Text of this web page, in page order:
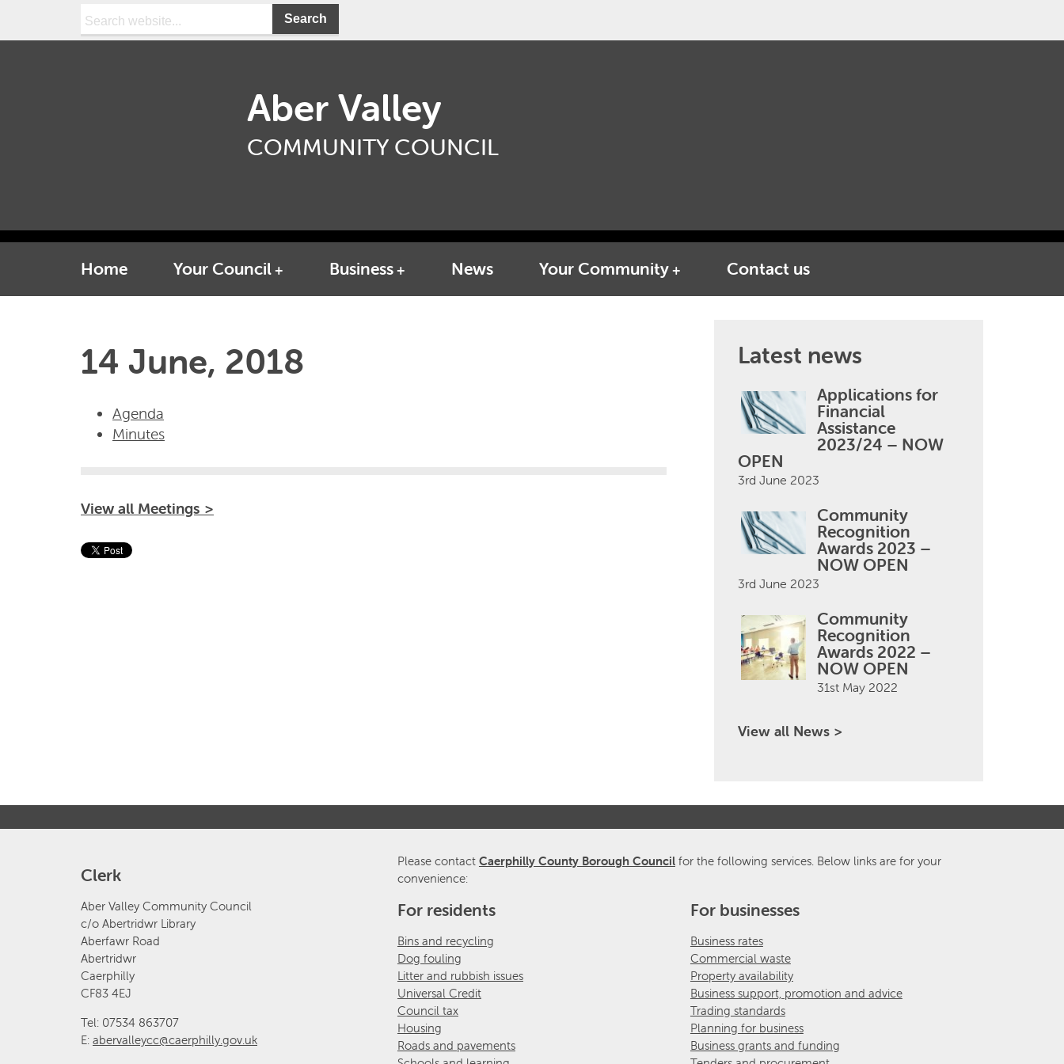
Search:
Aber Valley
COMMUNITY COUNCIL
Home Your Council Business News Your Community Contact us
14 June, 2018
Agenda
Minutes
View all Meetings >
Latest news
Applications for
Financial
Assistance
2023/24 – NOW
OPEN
3rd June 2023
Community
Recognition
Awards 2023 –
NOW OPEN
3rd June 2023
Community
Recognition
Awards 2022 –
NOW OPEN
31st May 2022
View all News >
Clerk
Aber Valley Community Council
c/o Abertridwr Library
Aberfawr Road
Abertridwr
Caerphilly
CF83 4EJ
Tel: 07534 863707
E: abervalleycc@caerphilly.gov.uk
Please contact Caerphilly County Borough Councilfor the following services. Below links are for your
convenience:
For residents
Bins and recycling
Dog fouling
Litter and rubbish issues
Universal Credit
Council tax
Housing
Roads and pavements
For businesses
Business rates
Commercial waste
Property availability
Business support, promotion and advice
Trading standards
Planning for business
Business grants and funding